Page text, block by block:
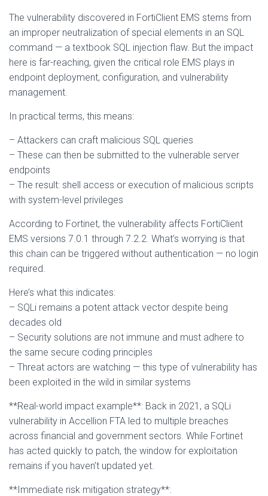
The vulnerability discovered in FortiClient EMS stems from
an improper neutralization of special elements in an SQL
command — a textbook SQL injection flaw. But the impact
here is far-reaching, given the critical role EMS plays in
endpoint deployment, configuration, and vulnerability
management.
In practical terms, this means:
– Attackers can craft malicious SQL queries
– These can then be submitted to the vulnerable server
endpoints
– The result: shell access or execution of malicious scripts
with system-level privileges
According to Fortinet, the vulnerability affects FortiClient
EMS versions 7.0.1 through 7.2.2. What’s worrying is that
this chain can be triggered without authentication — no login
required.
Here’s what this indicates:
– SQLi remains a potent attack vector despite being
decades old
– Security solutions are not immune and must adhere to
the same secure coding principles
– Threat actors are watching — this type of vulnerability has
been exploited in the wild in similar systems
**Real-world impact example**: Back in 2021, a SQLi
vulnerability in Accellion FTA led to multiple breaches
across financial and government sectors. While Fortinet
has acted quickly to patch, the window for exploitation
remains if you haven’t updated yet.
**Immediate risk mitigation strategy**: